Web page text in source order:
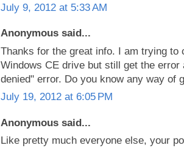
July 9, 2012 at 5:33 AM
Anonymous said...
Thanks for the great info. I am trying to
Windows CE drive but still get the
denied" error. Do you know any way of
July 19, 2012 at 6:05 PM
Anonymous said...
Like pretty much everyone else, your